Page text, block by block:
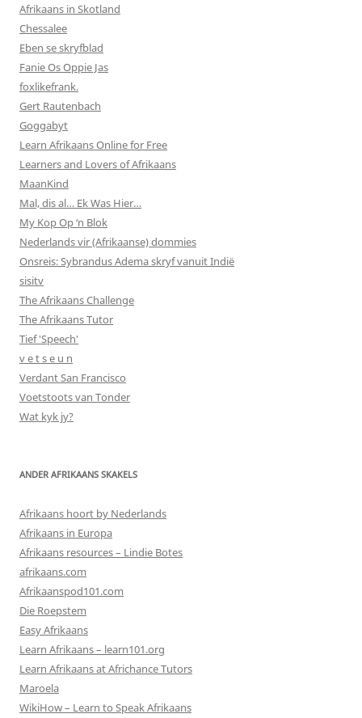
Afrikaans in Skotland
Chessalee
Eben se skryfblad
Fanie Os Oppie Jas
foxlikefrank.
Gert Rautenbach
Goggabyt
Learn Afrikaans Online for Free
Learners and Lovers of Afrikaans
MaanKind
Mal, dis al… Ek Was Hier…
My Kop Op ‘n Blok
Nederlands vir (Afrikaanse) dommies
Onsreis: Sybrandus Adema skryf vanuit Indië
sisitv
The Afrikaans Challenge
The Afrikaans Tutor
Tief 'Speech'
v e t s e u n
Verdant San Francisco
Voetstoots van Tonder
Wat kyk jy?
ANDER AFRIKAANS SKAKELS
Afrikaans hoort by Nederlands
Afrikaans in Europa
Afrikaans resources – Lindie Botes
afrikaans.com
Afrikaanspod101.com
Die Roepstem
Easy Afrikaans
Learn Afrikaans – learn101.org
Learn Afrikaans at Africhance Tutors
Maroela
WikiHow – Learn to Speak Afrikaans